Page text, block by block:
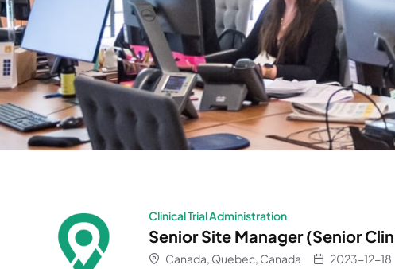
Clinical Trial Administration
Senior Site Manager (Senior
Canada, Quebec, Canada 2023-12-18